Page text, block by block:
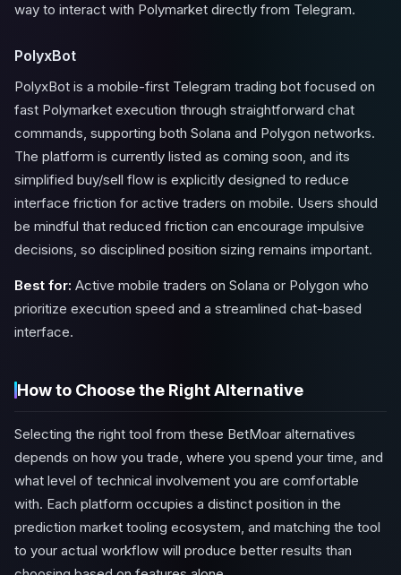
way to interact with Polymarket directly from Telegram.
PolyxBot
PolyxBot is a mobile-first Telegram trading bot focused on
fast Polymarket execution through straightforward chat
commands, supporting both Solana and Polygon networks.
The platform is currently listed as coming soon, and its
simplified buy/sell flow is explicitly designed to reduce
interface friction for active traders on mobile. Users should
be mindful that reduced friction can encourage impulsive
decisions, so disciplined position sizing remains important.
Best for: Active mobile traders on Solana or Polygon who
prioritize execution speed and a streamlined chat-based
interface.
How to Choose the Right Alternative
Selecting the right tool from these BetMoar alternatives
depends on how you trade, where you spend your time, and
what level of technical involvement you are comfortable
with. Each platform occupies a distinct position in the
prediction market tooling ecosystem, and matching the tool
to your actual workflow will produce better results than